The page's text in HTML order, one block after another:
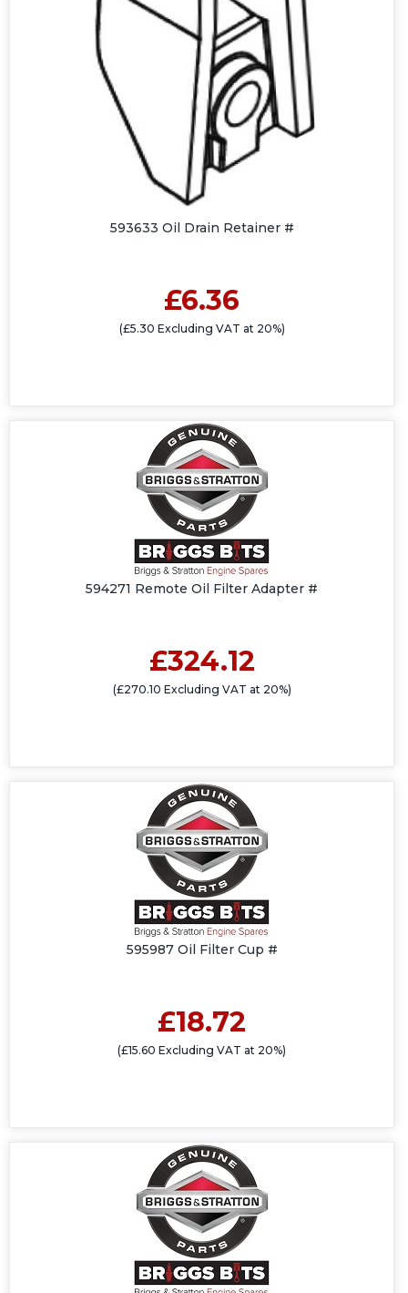
593633 Oil Drain Retainer #
£6.36
(£5.30 Excluding VAT at 20%)
594271 Remote Oil Filter Adapter #
£324.12
(£270.10 Excluding VAT at 20%)
595987 Oil Filter Cup #
£18.72
(£15.60 Excluding VAT at 20%)